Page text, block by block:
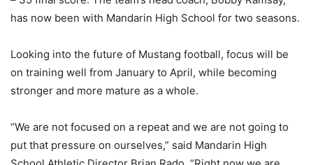
has now been with Mandarin High School for two seasons.
Looking into the future of Mustang football, focus will be
on training well from January to April, while becoming
stronger and more mature as a whole.
“We are not focused on a repeat and we are not going to
put that pressure on ourselves,” said Mandarin High